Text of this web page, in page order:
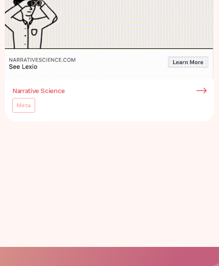
Narrative Science
Meta